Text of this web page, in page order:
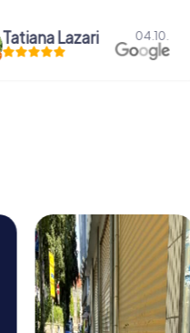
Lazari 04.10.